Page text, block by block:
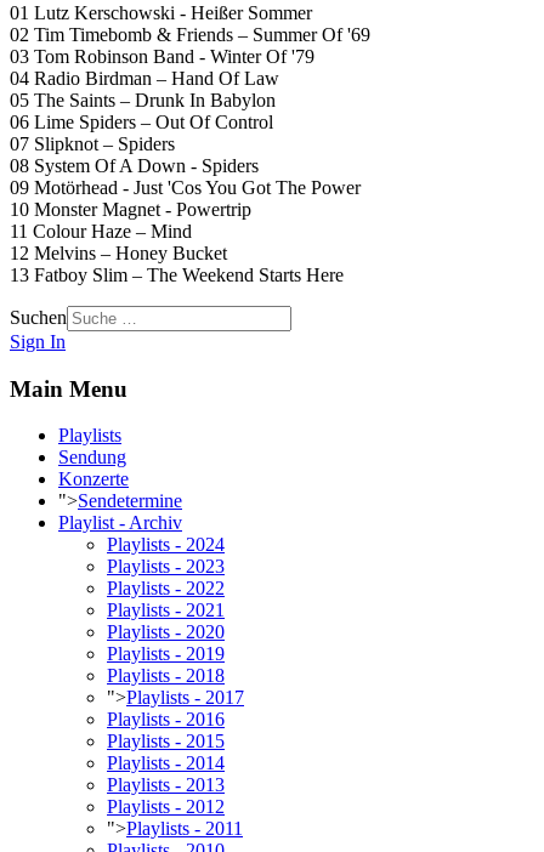
01 Lutz Kerschowski - Heißer Sommer
02 Tim Timebomb & Friends – Summer Of '69
03 Tom Robinson Band - Winter Of '79
04 Radio Birdman – Hand Of Law
05 The Saints – Drunk In Babylon
06 Lime Spiders – Out Of Control
07 Slipknot – Spiders
08 System Of A Down - Spiders
09 Motörhead - Just 'Cos You Got The Power
10 Monster Magnet - Powertrip
11 Colour Haze – Mind
12 Melvins – Honey Bucket
13 Fatboy Slim – The Weekend Starts Here
Suchen
Sign In
Main Menu
Playlists
Sendung
Konzerte
">Sendetermine
Playlist - Archiv
Playlists - 2024
Playlists - 2023
Playlists - 2022
Playlists - 2021
Playlists - 2020
Playlists - 2019
Playlists - 2018
">Playlists - 2017
Playlists - 2016
Playlists - 2015
Playlists - 2014
Playlists - 2013
Playlists - 2012
">Playlists - 2011